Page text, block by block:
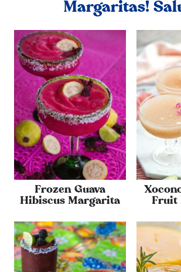
Margaritas!
Frozen Guava
Hibiscus Margarita
Fruit